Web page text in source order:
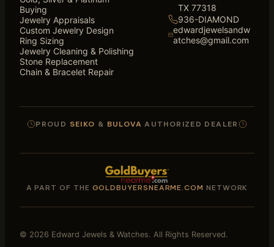
Buying
Jewelry Appraisals
Custom Jewelry Design
Ring Sizing
Jewelry Cleaning & Polishing
Stone Replacement
Chain & Bracelet Repair
TX 77318
936-DIAMOND
edwardjewelsandw
atches@gmail.com
PROUD SEIKO & BULOVA AUTHORIZED DEALER
A PART OF THE GOLDBUYERSNEARME.COM NETWORK
© 2026 Edward Jewels & Watches. All Rights Reserved.